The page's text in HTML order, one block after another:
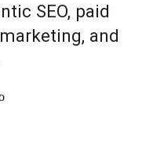
SEO, paid
and